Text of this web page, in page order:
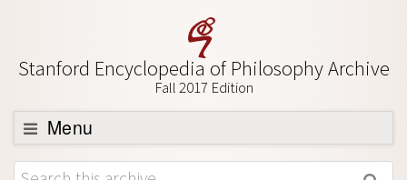
Stanford Encyclopedia of Philosophy Archive
Fall 2017 Edition
Menu
Browse